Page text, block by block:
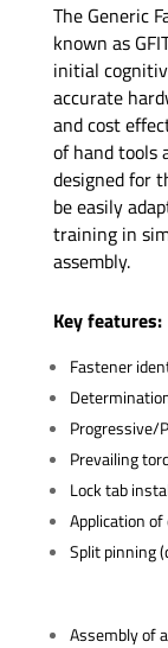
The Generic
known as
initial
accurate
and cost
of hand tools
designed for
be easily
training in
assembly.
Key features:
Fastener
Progressive/
Prevailing
Lock tab
Application
Split pinning
Assembly of